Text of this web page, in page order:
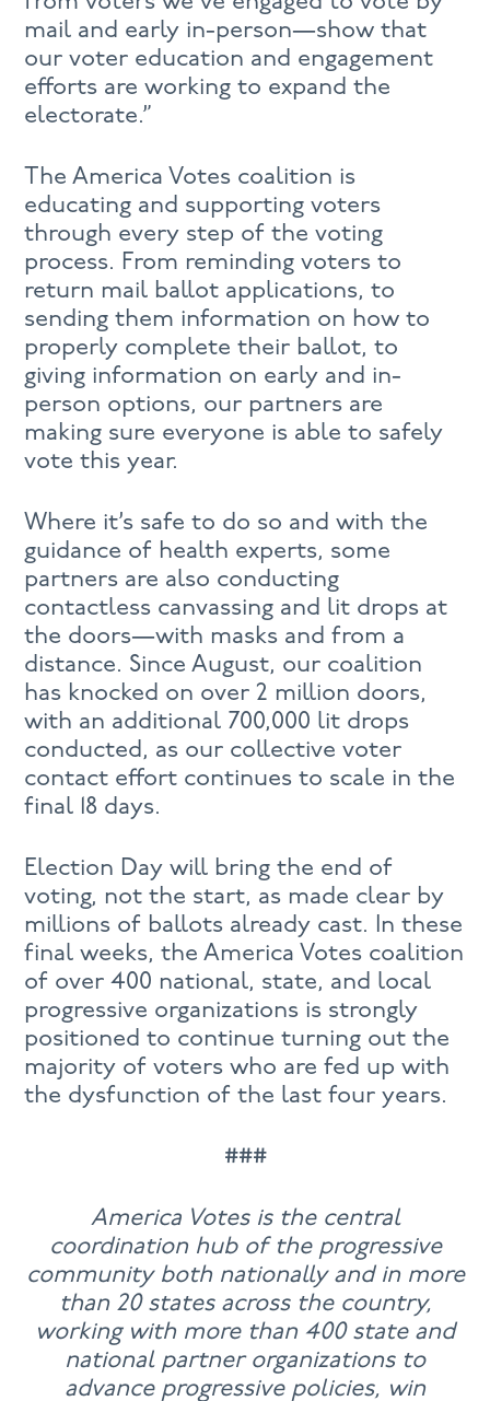
mail and early in-person—show that
our voter education and engagement
efforts are working to expand the
electorate.”
The America Votes coalition is
educating and supporting voters
through every step of the voting
process. From reminding voters to
return mail ballot applications, to
sending them information on how to
properly complete their ballot, to
giving information on early and in-
person options, our partners are
making sure everyone is able to safely
vote this year.
Where it’s safe to do so and with the
guidance of health experts, some
partners are also conducting
contactless canvassing and lit drops at
the doors—with masks and from a
distance. Since August, our coalition
has knocked on over 2 million doors,
with an additional 700,000 lit drops
conducted, as our collective voter
contact effort continues to scale in the
final 18 days.
Election Day will bring the end of
voting, not the start, as made clear by
millions of ballots already cast. In these
final weeks, the America Votes coalition
of over 400 national, state, and local
progressive organizations is strongly
positioned to continue turning out the
majority of voters who are fed up with
the dysfunction of the last four years.
###
America Votes is the central
coordination hub of the progressive
community both nationally and in more
than 20 states across the country,
working with more than 400 state and
national partner organizations to
advance progressive policies, win